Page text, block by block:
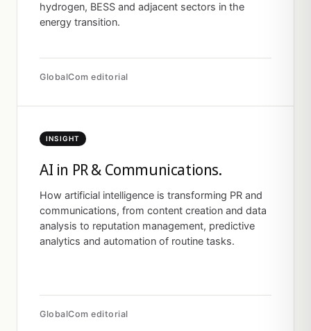
hydrogen, BESS and adjacent sectors in the
energy transition.
GlobalCom editorial
INSIGHT
AI in PR & Communications.
How artificial intelligence is transforming PR and
communications, from content creation and data
analysis to reputation management, predictive
analytics and automation of routine tasks.
GlobalCom editorial